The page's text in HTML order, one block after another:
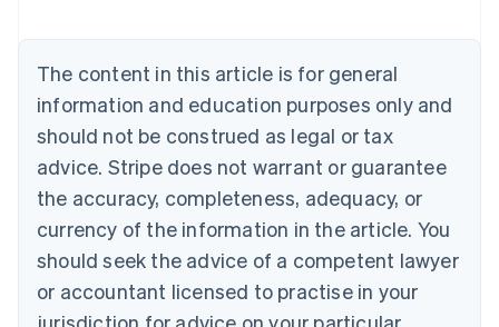
The content in this article is for general
information and education purposes only and
should not be construed as legal or tax
advice. Stripe does not warrant or guarantee
the accuracy, completeness, adequacy, or
currency of the information in the article. You
should seek the advice of a competent lawyer
or accountant licensed to practise in your
NederlandsFrançaisDeutschEnglish
Brazil
PortuguêsEnglish
Bulgaria
English
EnglishFrançais
Croatia
Italiano
Cyprus
English
Czech Republic